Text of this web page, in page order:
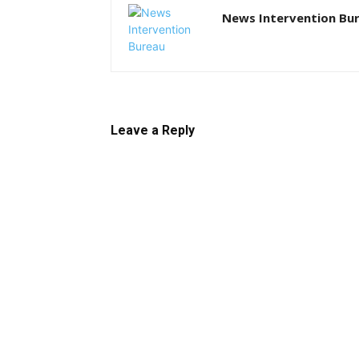
News Intervention
Leave a Reply